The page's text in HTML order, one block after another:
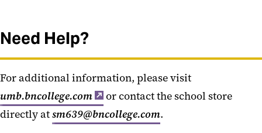
Need Help?
For additional information, please visit
umb.bncollege.com
or contact the school store
directly atsm639@bncollege.com.